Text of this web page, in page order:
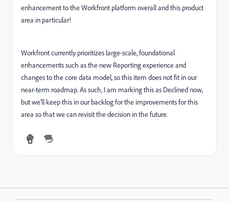
enhancement to the Workfront platform overall and this product
area in particular!
Workfront currently prioritizes large-scale, foundational
enhancements such as the new Reporting experience and
changes to the core data model, so this item does not fit in our
near-term roadmap. As such, I am marking this as Declined now,
but we'll keep this in our backlog for the improvements for this
area so that we can revisit the decision in the future.